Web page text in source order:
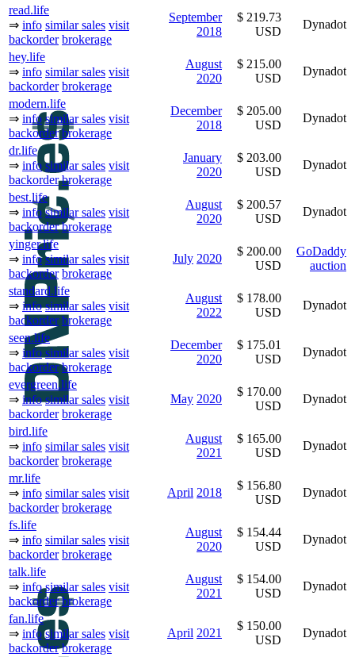
read.life
⇒ info similar sales visit
backorder brokerage
September
2018
$ 219.73
USD
Dynadot
hey.life
⇒ info similar sales visit
backorder brokerage
August
2020
$ 215.00
USD
Dynadot
modern.life
⇒ info similar sales visit
backorder brokerage
December
2018
$ 205.00
USD
Dynadot
dr.life
⇒ info similar sales visit
backorder brokerage
January
2020
$ 203.00
USD
Dynadot
best.life
⇒ info similar sales visit
backorder brokerage
August
2020
$ 200.57
USD
Dynadot
yinger.life
⇒ info similar sales visit
backorder brokerage
July 2020
$ 200.00
USD
GoDaddy
auction
standard.life
⇒ info similar sales visit
backorder brokerage
August
2022
$ 178.00
USD
Dynadot
seen.life
⇒ info similar sales visit
backorder brokerage
December
2020
$ 175.01
USD
Dynadot
evergreen.life
⇒ info similar sales visit
backorder brokerage
May 2020
$ 170.00
USD
Dynadot
bird.life
⇒ info similar sales visit
backorder brokerage
August
2021
$ 165.00
USD
Dynadot
mr.life
⇒ info similar sales visit
backorder brokerage
April 2018
$ 156.80
USD
Dynadot
fs.life
⇒ info similar sales visit
backorder brokerage
August
2020
$ 154.44
USD
Dynadot
talk.life
⇒ info similar sales visit
backorder brokerage
August
2021
$ 154.00
USD
Dynadot
fan.life
⇒ info similar sales visit
backorder brokerage
April 2021
$ 150.00
USD
Dynadot